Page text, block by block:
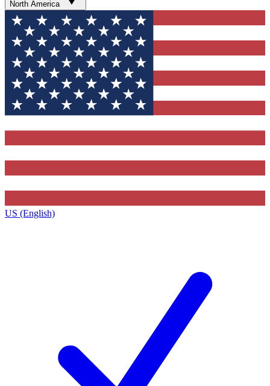
North America
US (English)